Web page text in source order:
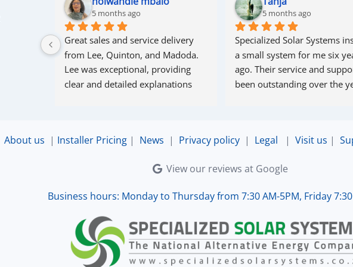
5 months ago
Great sales and service delivery
from Lee, Quinton, and Madoda.
Lee was exceptional, providing
clear and detailed explanations
that the online connection was set
5 months ago
Specialized Solar Systems
a small system for me six
ago. Their service and
been outstanding over the
About us | Installer Pricing| News | Privacy policy| Legal | Visit us |
View our reviews at Google
Business hours: Monday to Thursday from 7:30 AM-5PM, Friday